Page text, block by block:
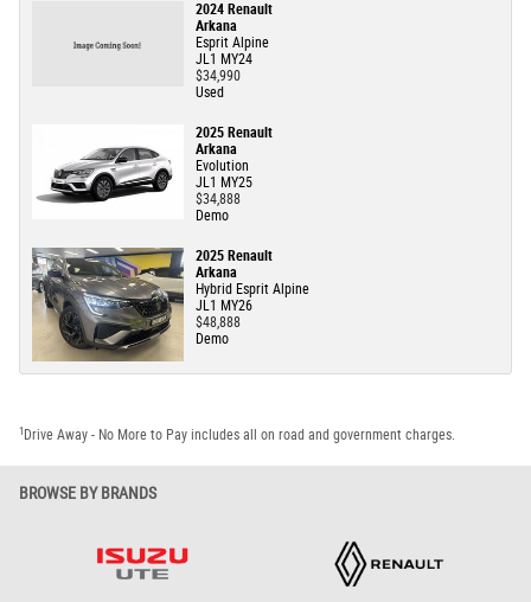
2024 Renault
Arkana
Esprit Alpine
JL1 MY24
$34,990
Used
2025 Renault
Arkana
Evolution
JL1 MY25
$34,888
Demo
2025 Renault
Arkana
Hybrid Esprit Alpine
JL1 MY26
$48,888
Demo
1 Drive Away - No More to Pay includes all on road and government charges.
BROWSE BY BRANDS